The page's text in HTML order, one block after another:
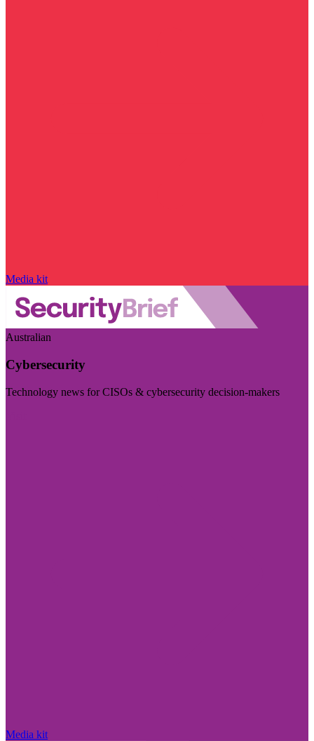
Media kit
Australian
Cybersecurity
Technology news for CISOs & cybersecurity decision-makers
Media kit